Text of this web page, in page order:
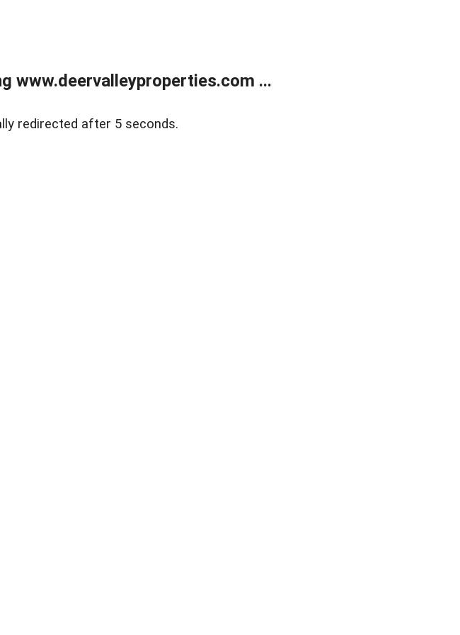
www.deervalleyproperties.com ...
redirected after 5 seconds.